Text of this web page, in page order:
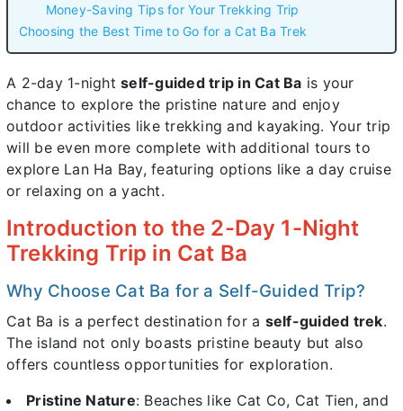
Money-Saving Tips for Your Trekking Trip
Choosing the Best Time to Go for a Cat Ba Trek
A 2-day 1-night self-guided trip in Cat Ba is your
chance to explore the pristine nature and enjoy
outdoor activities like trekking and kayaking. Your trip
will be even more complete with additional tours to
explore Lan Ha Bay, featuring options like a day cruise
or relaxing on a yacht.
Introduction to the 2-Day 1-Night
Trekking Trip in Cat Ba
Why Choose Cat Ba for a Self-Guided Trip?
Cat Ba is a perfect destination for a self-guided trek.
The island not only boasts pristine beauty but also
offers countless opportunities for exploration.
Pristine Nature: Beaches like Cat Co, Cat Tien, and